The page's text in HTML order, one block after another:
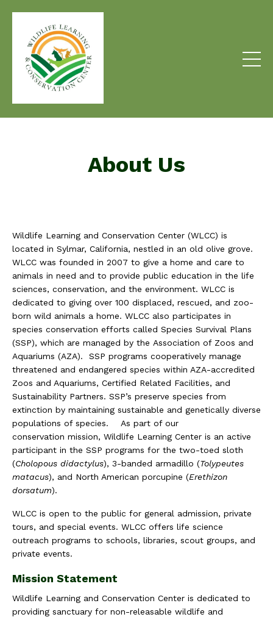
About Us
Wildlife Learning and Conservation Center (WLCC) is
located in Sylmar, California, nestled in an old olive grove.
WLCC was founded in 2007 to give a home and care to
animals in need and to provide public education in the life
sciences, conservation, and the environment. WLCC is
dedicated to giving over 100 displaced, rescued, and zoo-
born wild animals a home. WLCC also participates in
species conservation efforts called Species Survival Plans
(SSP), which are managed by the Association of Zoos and
Aquariums (AZA). SSP programs cooperatively manage
threatened and endangered species within AZA-accredited
Zoos and Aquariums, Certified Related Facilities, and
Sustainability Partners. SSP’s preserve species from
extinction by maintaining sustainable and genetically diverse
populations of species. As part of our
conservation mission, Wildlife Learning Center is an active
participant in the SSP programs for the two-toed sloth
(Cholopous didactylus), 3-banded armadillo (Tolypeutes
matacus), and North American porcupine (Erethizon
dorsatum).
WLCC is open to the public for general admission, private
tours, and special events. WLCC offers life science
outreach programs to schools, libraries, scout groups, and
private events.
Mission Statement
Wildlife Learning and Conservation Center is dedicated to
providing sanctuary for non-releasable wildlife and